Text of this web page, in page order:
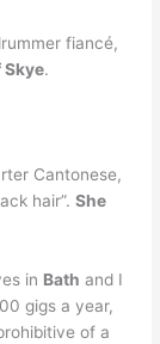
fiancé,
Skye.
Cantonese,
hair”.She
in Bath and I
gigs a year,
of a